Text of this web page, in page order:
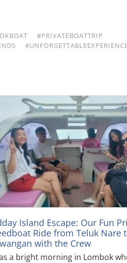
#PRIVATEBOATTRIP
Island Escape: Our Fun
Ride from Teluk Nare
with the Crew
a bright morning in Lombok